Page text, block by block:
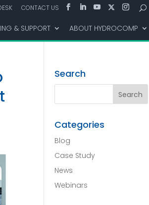
CONTACT US
& SUPPORT ABOUT HYDROCOMP
Search
Categories
Blog
Case Study
News
Webinars